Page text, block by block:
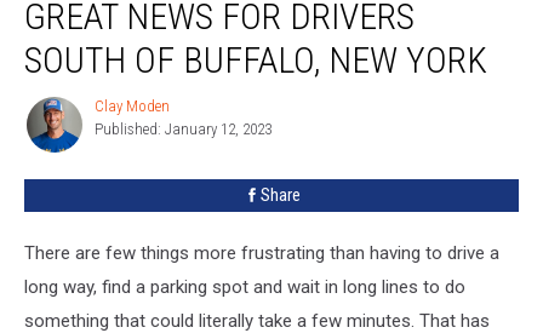
News
Drivers
Buffalo,
GREAT NEWS FOR DRIVERS
SOUTH OF BUFFALO, NEW YORK
Clay
Moden
Clay Moden
Published: January 12, 2023
Share
There are few things more frustrating than having to drive a
long way, find a parking spot and wait in long lines to do
something that could literally take a few minutes. That has